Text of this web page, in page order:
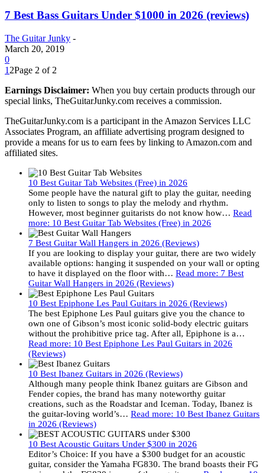
7 Best Bass Guitars Under $1000 in 2026 (reviews)
The Guitar Junky -
March 20, 2019
0
1 2Page 2 of 2
Earnings Disclaimer: When you buy certain products through our
special links, TheGuitarJunky.com receives a commission.
TheGuitarJunky.com is a participant in the Amazon Services LLC
Associates Program, an affiliate advertising program designed to
provide a means for us to earn fees by linking to Amazon.com and
affiliated sites.
10 Best Guitar Tab Websites (Free) in 2026
Some people have the natural gift to play the guitar, needing
only to listen to songs to play the melody and rhythm.
However, most beginner guitarists do not know how… Read
more: 10 Best Guitar Tab Websites (Free) in 2026
7 Best Guitar Wall Hangers in 2026 (Reviews)
If you are looking to display your guitar, there are two widely
available options: hanging it suspended on your wall or opting
to have it displayed on the floor with… Read more: 7 Best
Guitar Wall Hangers in 2026 (Reviews)
10 Best Epiphone Les Paul Guitars in 2026 (Reviews)
The best Epiphone Les Paul guitars give you the chance to
own one of Gibson’s most iconic solid-body electric guitars
without the prohibitive price tag. After all, Epiphone is a…
Read more: 10 Best Epiphone Les Paul Guitars in 2026
(Reviews)
10 Best Ibanez Guitars in 2026 (Reviews)
Although many people think Ibanez guitars are Gibson and
Fender copies, the brand has many noteworthy guitar
creations, such as the Roadstar and Iceman. Today, Ibanez is
the guitar-loving world’s… Read more: 10 Best Ibanez Guitars
in 2026 (Reviews)
10 Best Acoustic Guitars Under $300 in 2026
Editor’s Choice: If you have a $300 budget for an acoustic
guitar, consider the Yamaha FG830. The brand boasts their FG